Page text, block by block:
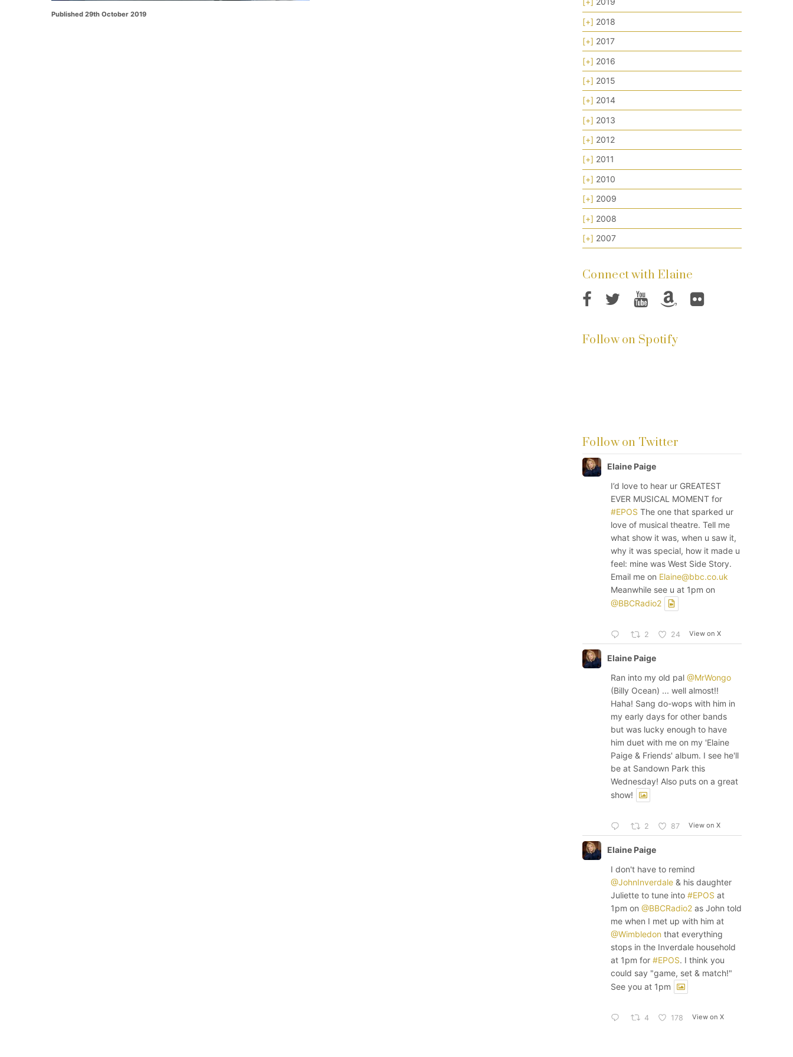
Published 29th October 2019
[+] 2018
[+] 2017
[+] 2016
[+] 2015
[+] 2014
[+] 2013
[+] 2012
[+] 2011
[+] 2010
[+] 2009
[+] 2008
[+] 2007
Connect with Elaine
Follow on Spotify
Follow on Twitter
Elaine Paige
I’d love to hear ur GREATEST
EVER MUSICAL MOMENT for
#EPOS The one that sparked ur
love of musical theatre. Tell me
what show it was, when u saw it,
why it was special, how it made u
feel: mine was West Side Story.
Email me on Elaine@bbc.co.uk
Meanwhile see u at 1pm on
@BBCRadio2
2 24 View on X
Elaine Paige
Ran into my old pal @MrWongo
(Billy Ocean) ... well almost!!
Haha! Sang do-wops with him in
my early days for other bands
but was lucky enough to have
him duet with me on my 'Elaine
Paige & Friends' album. I see he'll
be at Sandown Park this
Wednesday! Also puts on a great
show!
2 87 View on X
Elaine Paige
I don't have to remind
@JohnInverdale & his daughter
Juliette to tune into #EPOS at
1pm on @BBCRadio2 as John told
me when I met up with him at
@Wimbledon that everything
stops in the Inverdale household
at 1pm for #EPOS. I think you
could say "game, set & match!"
See you at 1pm
4 178 View on X